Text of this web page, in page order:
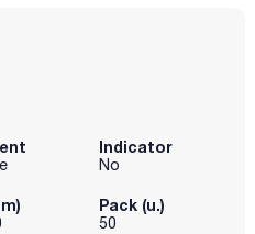
Indicator
No
Pack (u.)
50